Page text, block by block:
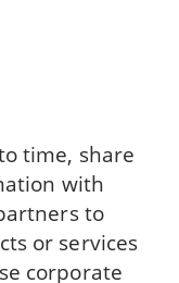
time, share
with
to
or services
corporate